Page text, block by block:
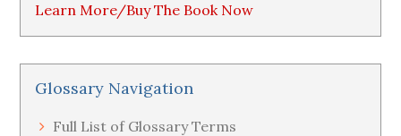
Learn More/Buy The Book Now
Glossary Navigation
Full List of Glossary Terms